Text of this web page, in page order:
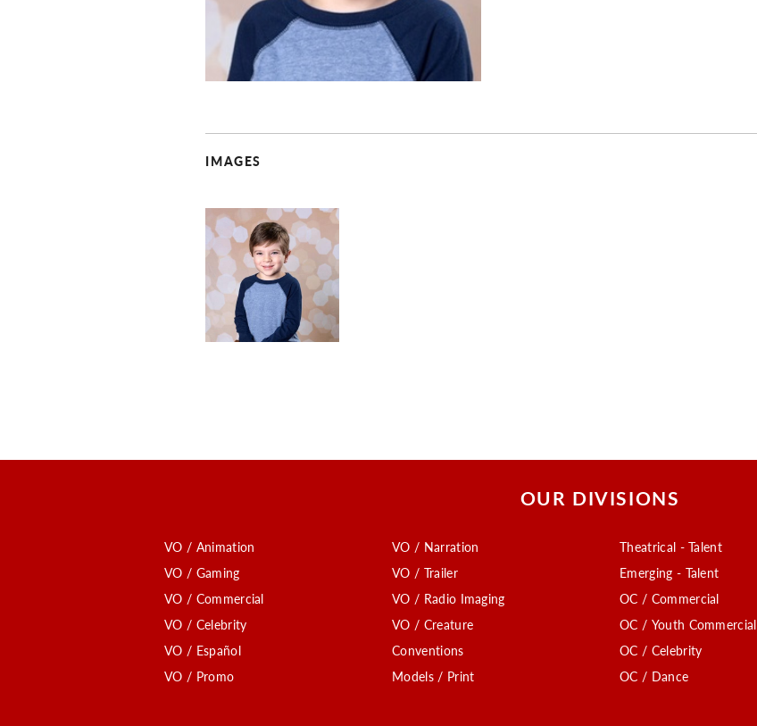
IMAGES
OUR DIVISIONS
VO / Animation
VO / Gaming
VO / Commercial
VO / Celebrity
VO / Español
VO / Promo
VO / Narration
VO / Trailer
VO / Radio Imaging
VO / Creature
Conventions
Models / Print
Theatrical - Talent
Emerging - Talent
OC / Commercial
OC / Youth Commercial
OC / Celebrity
OC / Dance